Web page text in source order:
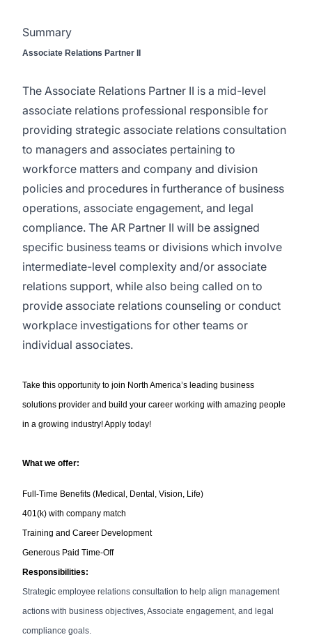
Summary
Associate Relations Partner II
The Associate Relations Partner II is a mid-level
associate relations professional responsible for
providing strategic associate relations consultation
to managers and associates pertaining to
workforce matters and company and division
policies and procedures in furtherance of business
operations, associate engagement, and legal
compliance. The AR Partner II will be assigned
specific business teams or divisions which involve
intermediate-level complexity and/or associate
relations support, while also being called on to
provide associate relations counseling or conduct
workplace investigations for other teams or
individual associates.
Take this opportunity to join North America’s leading business
solutions provider and build your career working with amazing people
in a growing industry! Apply today!
What we offer:
Full-Time Benefits (Medical, Dental, Vision, Life)
401(k) with company match
Training and Career Development
Generous Paid Time-Off
Responsibilities:
Strategic employee relations consultation to help align management
actions with business objectives, Associate engagement, and legal
compliance goals.